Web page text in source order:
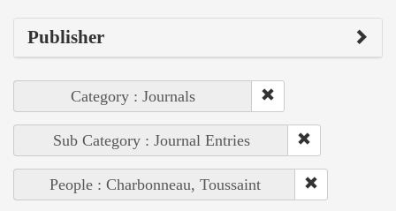
Publisher
Category : Journals
Sub Category : Journal Entries
People : Charbonneau, Toussaint